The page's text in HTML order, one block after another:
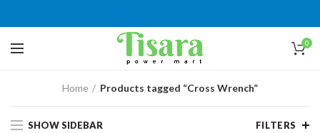
0
Home Products tagged “Cross Wrench”
SHOW SIDEBAR FILTERS